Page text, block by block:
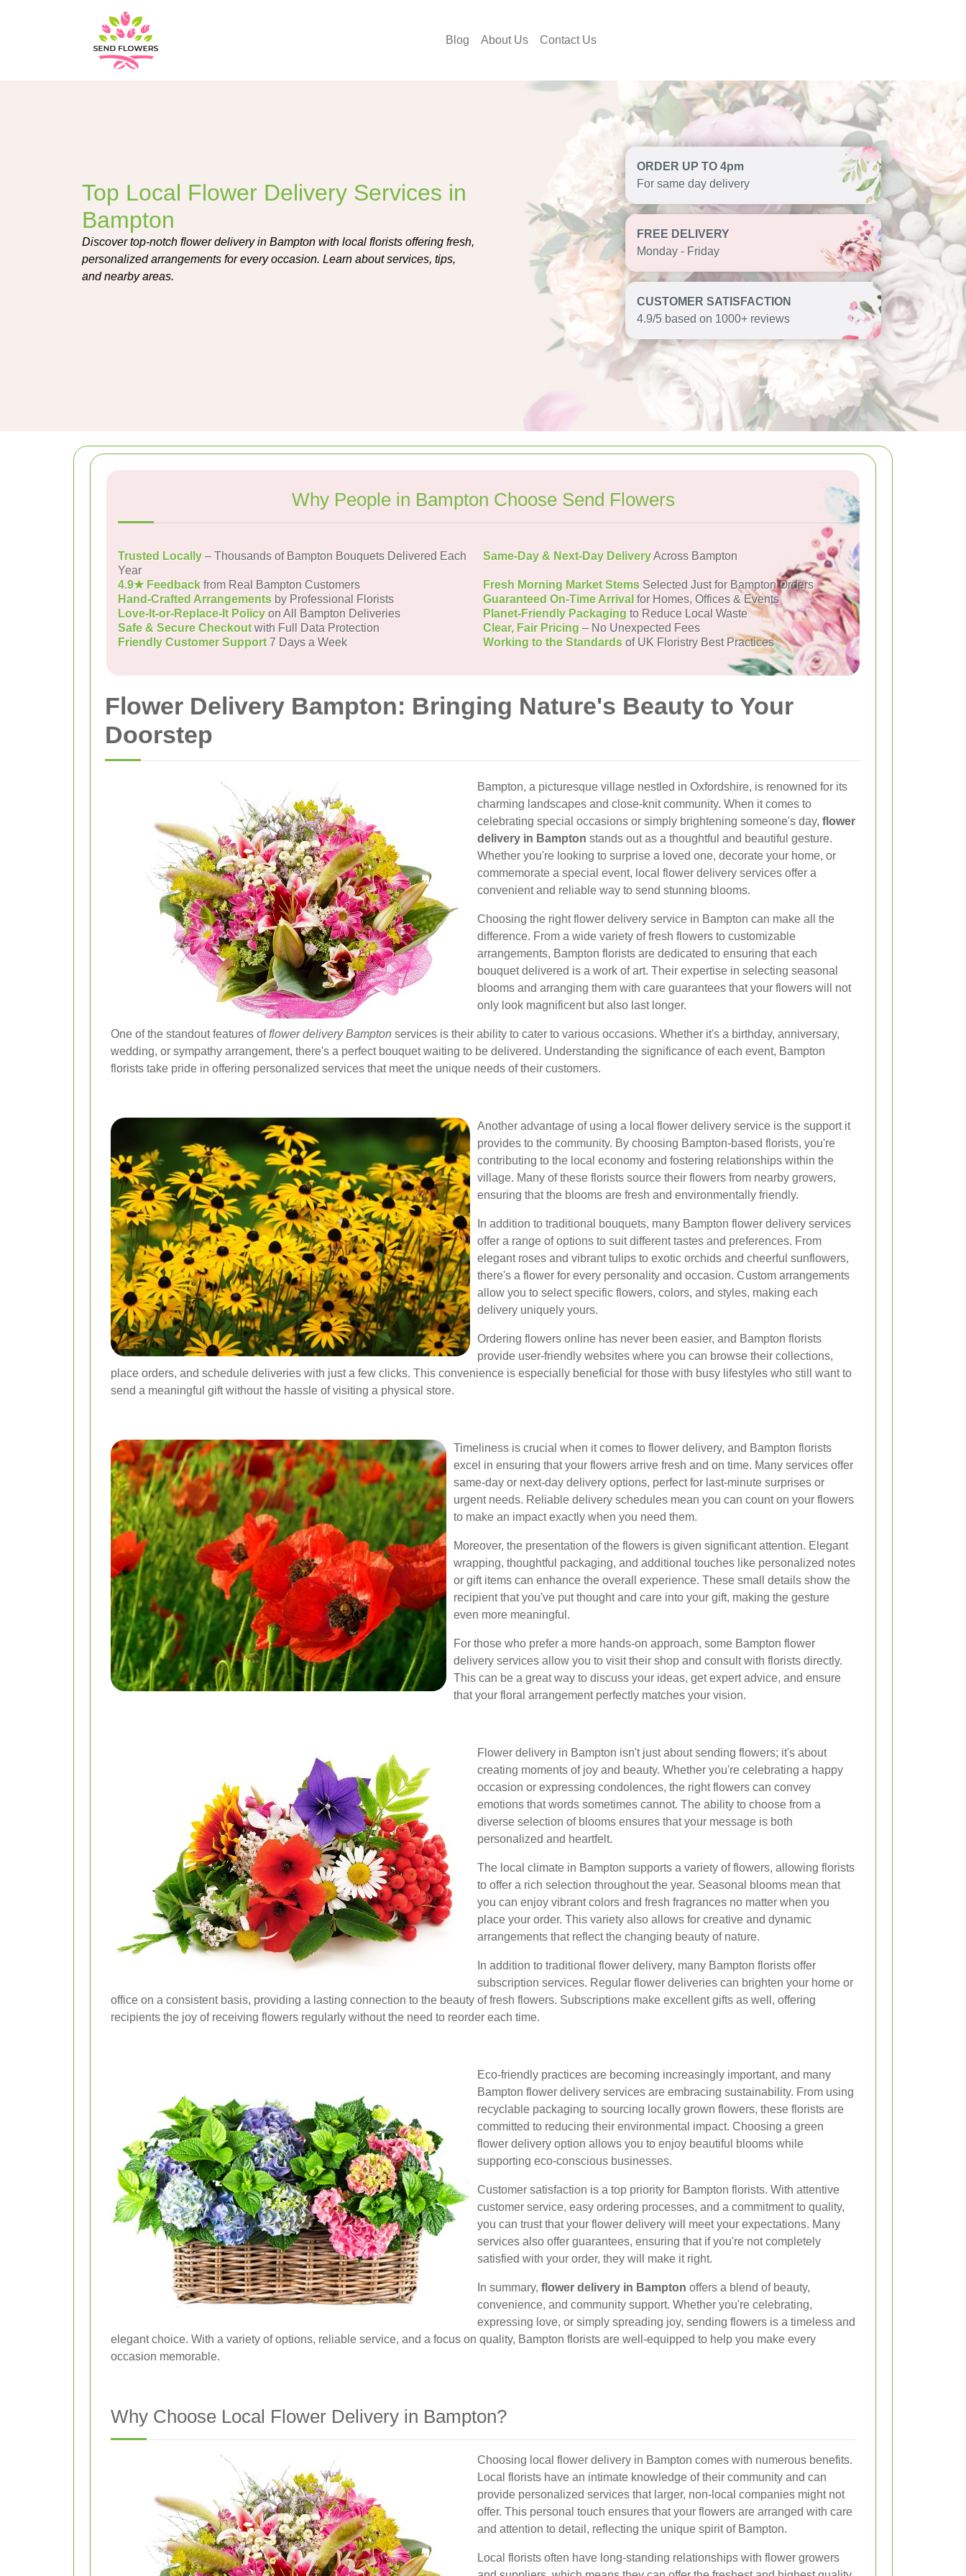
Blog About Us Contact Us
Top Local Flower Delivery Services in
Bampton
Discover top-notch flower delivery in Bampton with local florists offering fresh,
personalized arrangements for every occasion. Learn about services, tips,
and nearby areas.
ORDER UP TO 4pm
For same day delivery
FREE DELIVERY
Monday - Friday
CUSTOMER SATISFACTION
4.9/5 based on 1000+ reviews
Why People in Bampton Choose Send Flowers
Trusted Locally – Thousands of Bampton Bouquets Delivered Each
Year
Same-Day & Next-Day DeliveryAcross Bampton
4.9★ Feedback from Real Bampton Customers Fresh Morning Market Stems Selected Just for Bampton Orders
Hand-Crafted Arrangements by Professional Florists Guaranteed On-Time Arrival for Homes, Offices & Events
Love-It-or-Replace-It Policy on All Bampton Deliveries Planet-Friendly Packaging to Reduce Local Waste
Safe & Secure Checkoutwith Full Data Protection Clear, Fair Pricing – No Unexpected Fees
Friendly Customer Support7 Days a Week Working to the Standards of UK Floristry Best Practices
Flower Delivery Bampton: Bringing Nature's Beauty to Your
Doorstep
Bampton, a picturesque village nestled in Oxfordshire, is renowned for its
charming landscapes and close-knit community. When it comes to
celebrating special occasions or simply brightening someone's day, flower
delivery in Bampton stands out as a thoughtful and beautiful gesture.
Whether you're looking to surprise a loved one, decorate your home, or
commemorate a special event, local flower delivery services offer a
convenient and reliable way to send stunning blooms.
Choosing the right flower delivery service in Bampton can make all the
difference. From a wide variety of fresh flowers to customizable
arrangements, Bampton florists are dedicated to ensuring that each
bouquet delivered is a work of art. Their expertise in selecting seasonal
blooms and arranging them with care guarantees that your flowers will not
only look magnificent but also last longer.
One of the standout features offlower delivery Bampton services is their ability to cater to various occasions. Whether it's a birthday, anniversary,
wedding, or sympathy arrangement, there's a perfect bouquet waiting to be delivered. Understanding the significance of each event, Bampton
florists take pride in offering personalized services that meet the unique needs of their customers.
Another advantage of using a local flower delivery service is the support it
provides to the community. By choosing Bampton-based florists, you're
contributing to the local economy and fostering relationships within the
village. Many of these florists source their flowers from nearby growers,
ensuring that the blooms are fresh and environmentally friendly.
In addition to traditional bouquets, many Bampton flower delivery services
offer a range of options to suit different tastes and preferences. From
elegant roses and vibrant tulips to exotic orchids and cheerful sunflowers,
there's a flower for every personality and occasion. Custom arrangements
allow you to select specific flowers, colors, and styles, making each
delivery uniquely yours.
Ordering flowers online has never been easier, and Bampton florists
provide user-friendly websites where you can browse their collections,
place orders, and schedule deliveries with just a few clicks. This convenience is especially beneficial for those with busy lifestyles who still want to
send a meaningful gift without the hassle of visiting a physical store.
Timeliness is crucial when it comes to flower delivery, and Bampton florists
excel in ensuring that your flowers arrive fresh and on time. Many services offer
same-day or next-day delivery options, perfect for last-minute surprises or
urgent needs. Reliable delivery schedules mean you can count on your flowers
to make an impact exactly when you need them.
Moreover, the presentation of the flowers is given significant attention. Elegant
wrapping, thoughtful packaging, and additional touches like personalized notes
or gift items can enhance the overall experience. These small details show the
recipient that you've put thought and care into your gift, making the gesture
even more meaningful.
For those who prefer a more hands-on approach, some Bampton flower
delivery services allow you to visit their shop and consult with florists directly.
This can be a great way to discuss your ideas, get expert advice, and ensure
that your floral arrangement perfectly matches your vision.
Flower delivery in Bampton isn't just about sending flowers; it's about
creating moments of joy and beauty. Whether you're celebrating a happy
occasion or expressing condolences, the right flowers can convey
emotions that words sometimes cannot. The ability to choose from a
diverse selection of blooms ensures that your message is both
personalized and heartfelt.
The local climate in Bampton supports a variety of flowers, allowing florists
to offer a rich selection throughout the year. Seasonal blooms mean that
you can enjoy vibrant colors and fresh fragrances no matter when you
place your order. This variety also allows for creative and dynamic
arrangements that reflect the changing beauty of nature.
In addition to traditional flower delivery, many Bampton florists offer
subscription services. Regular flower deliveries can brighten your home or
office on a consistent basis, providing a lasting connection to the beauty of fresh flowers. Subscriptions make excellent gifts as well, offering
recipients the joy of receiving flowers regularly without the need to reorder each time.
Eco-friendly practices are becoming increasingly important, and many
Bampton flower delivery services are embracing sustainability. From using
recyclable packaging to sourcing locally grown flowers, these florists are
committed to reducing their environmental impact. Choosing a green
flower delivery option allows you to enjoy beautiful blooms while
supporting eco-conscious businesses.
Customer satisfaction is a top priority for Bampton florists. With attentive
customer service, easy ordering processes, and a commitment to quality,
you can trust that your flower delivery will meet your expectations. Many
services also offer guarantees, ensuring that if you're not completely
satisfied with your order, they will make it right.
In summary, flower delivery in Bampton offers a blend of beauty,
convenience, and community support. Whether you're celebrating,
expressing love, or simply spreading joy, sending flowers is a timeless and
elegant choice. With a variety of options, reliable service, and a focus on quality, Bampton florists are well-equipped to help you make every
occasion memorable.
Why Choose Local Flower Delivery in Bampton?
Choosing local flower delivery in Bampton comes with numerous benefits.
Local florists have an intimate knowledge of their community and can
provide personalized services that larger, non-local companies might not
offer. This personal touch ensures that your flowers are arranged with care
and attention to detail, reflecting the unique spirit of Bampton.
Local florists often have long-standing relationships with flower growers